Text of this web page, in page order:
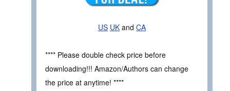
US UK and CA
**** Please double check price before
downloading!!! Amazon/Authors can change
the price at anytime! ****